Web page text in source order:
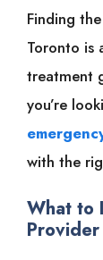
Finding
Toronto is
treatment
you’re
with the
What to
Provider